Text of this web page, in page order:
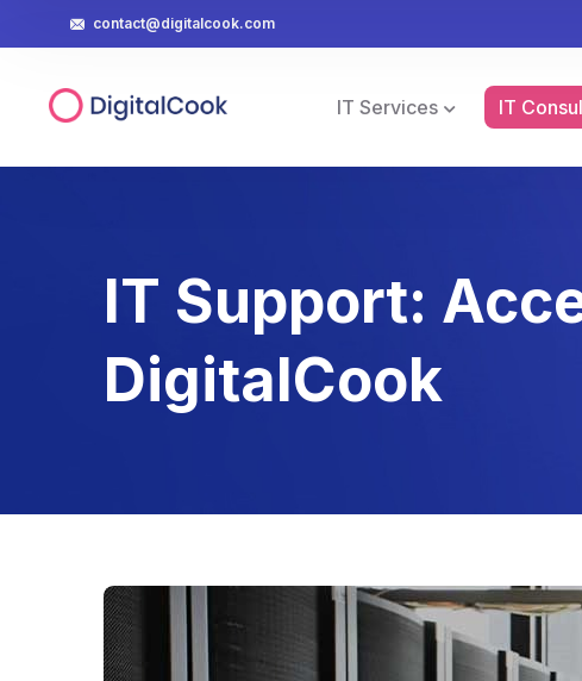
contact@digitalcook.com
IT Services IT
IT Support:
DigitalCook